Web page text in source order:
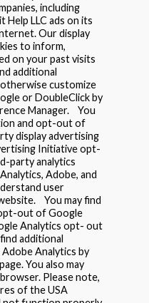
including
Help LLC ads on its
Our display
to inform,
on your past visits
additional
customize
or DoubleClick by
Manager. You
and opt-out of
display advertising
Initiative opt-
party analytics
Adobe, and
user
You may find
out of Google
Analytics opt- out
additional
Analytics by
You also may
Please note,
of the USA